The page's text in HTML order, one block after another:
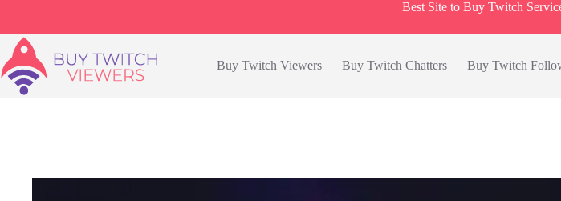
content
Best Site to Buy Twitch
Buy Twitch Viewers Buy Twitch Chatters Buy Twitch